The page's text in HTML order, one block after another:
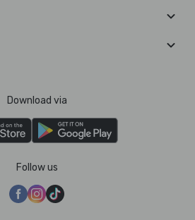
Download via
Follow us